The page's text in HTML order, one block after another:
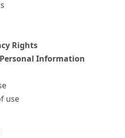
Rights
Information
use